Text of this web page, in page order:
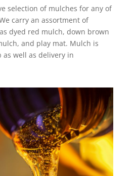
selection of mulches for any of
carry an assortment of
dyed red mulch, down brown
and play mat. Mulch is
well as delivery in